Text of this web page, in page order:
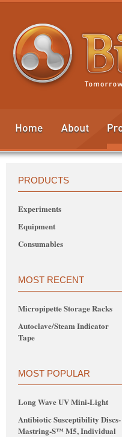
PRODUCTS
Experiments
Equipment
Consumables
MOST RECENT
Micropipette Storage Racks
Autoclave/Steam Indicator
Tape
MOST POPULAR
Long Wave UV Mini-Light
Antibiotic Susceptibility Discs-
Mastring-S™ M5, Individual